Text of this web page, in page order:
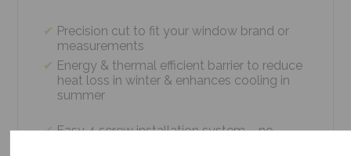
Precision cut to fit your window brand or
measurements
Energy & thermal efficient barrier to reduce
heat loss in winter & enhances cooling in
summer
Easy 4 screw installation system – no